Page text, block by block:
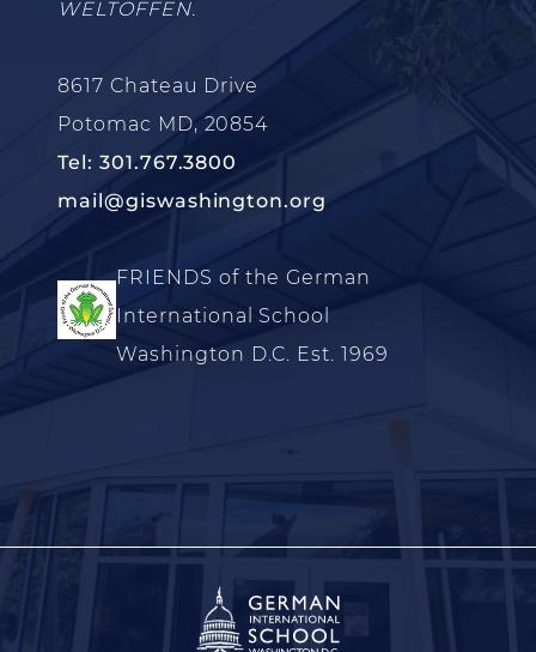
WELTOFFEN.
8617 Chateau Drive
Potomac MD, 20854
Tel: 301.767.3800
mail@giswashington.org
FRIENDS of the German
International School
Washington D.C. Est. 1969